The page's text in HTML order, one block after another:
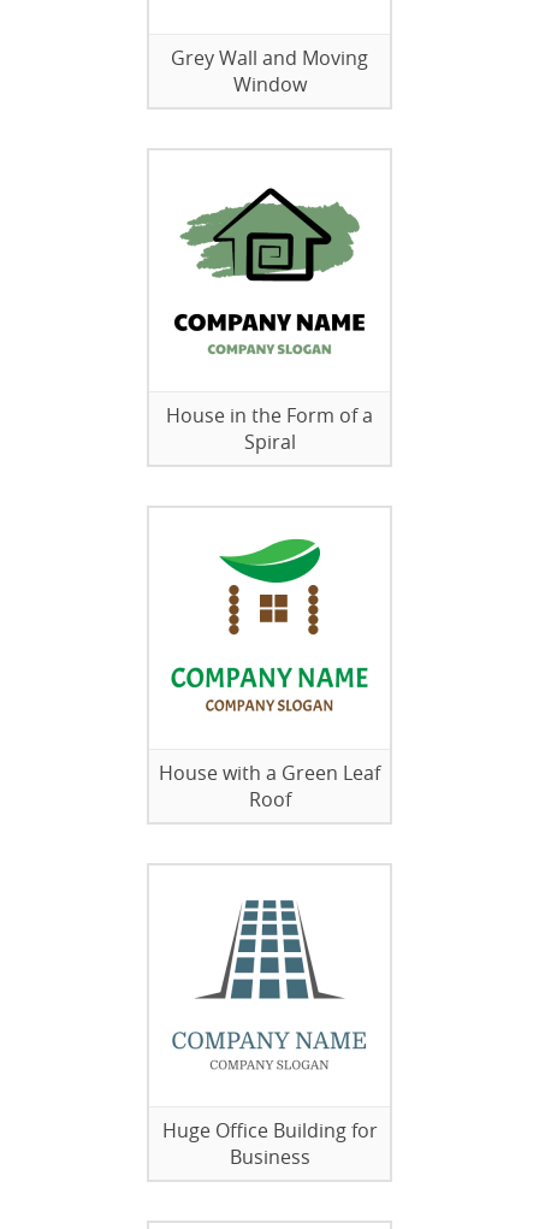
Grey Wall and Moving
Window
House in the Form of a
Spiral
House with a Green Leaf
Roof
Huge Office Building for
Business